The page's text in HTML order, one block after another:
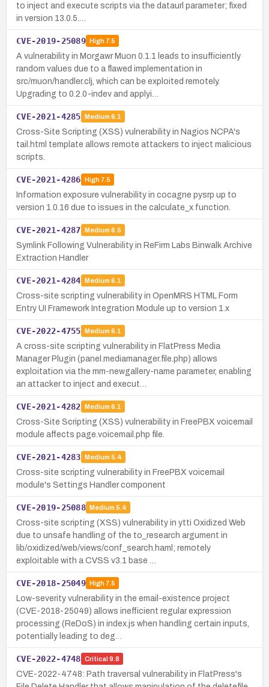
to inject and execute scripts via the dataurl parameter; fixed
in version 13.0.5.…
CVE-2019-25089 High7.5
A vulnerability in Morgawr Muon 0.1.1 leads to insufficiently
random values due to a flawed implementation in
src/muon/handler.clj, which can be exploited remotely.
Upgrading to 0.2.0-indev and applyi…
CVE-2021-4285 Medium 6.1
Cross-Site Scripting (XSS) vulnerability in Nagios NCPA's
tail.html template allows remote attackers to inject malicious
scripts.
CVE-2021-4286 High7.5
Information exposure vulnerability in cocagne pysrp up to
version 1.0.16 due to issues in the calculate_x function.
CVE-2021-4287 Medium 6.5
Symlink Following Vulnerability in ReFirm Labs Binwalk Archive
Extraction Handler
CVE-2021-4284 Medium 6.1
Cross-site scripting vulnerability in OpenMRS HTML Form
Entry UI Framework Integration Module up to version 1.x
CVE-2022-4755 Medium 6.1
A cross-site scripting vulnerability in FlatPress Media
Manager Plugin (panel.mediamanager.file.php) allows
exploitation via the mm-newgallery-name parameter, enabling
an attacker to inject and execut…
CVE-2021-4282 Medium 6.1
Cross-Site Scripting (XSS) vulnerability in FreePBX voicemail
module affects page.voicemail.php file.
CVE-2021-4283 Medium 5.4
Cross-site scripting vulnerability in FreePBX voicemail
module's Settings Handler component
CVE-2019-25088 Medium 5.4
Cross-site scripting (XSS) vulnerability in ytti Oxidized Web
due to unsafe handling of the to_research argument in
lib/oxidized/web/views/conf_search.haml; remotely
exploitable with a CVSS v3.1 base …
CVE-2018-25049 High7.5
Low-severity vulnerability in the email-existence project
(CVE-2018-25049) allows inefficient regular expression
processing (ReDoS) in index.js when handling certain inputs,
potentially leading to deg…
CVE-2022-4748 Critical 9.8
CVE-2022-4748: Path traversal vulnerability in FlatPress's